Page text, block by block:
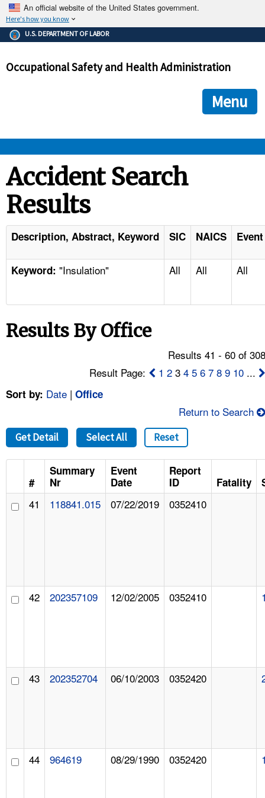
An official website of the United States government.
Here's how you know
The .gov means it's official.
Federal government websites often end in .gov or .mil. Before
government site.
ensures that you are connecting to the official
and that any information you provide is encrypted and
U.S. DEPARTMENT OF LABOR
Occupational Safety and Health Administration
Menu
STANDARDS
ENFORCEMENT
TOPICS
NEWS
FAQ
A TO Z INDEX
LANGUAGES
Accident Search
Results
Description, Abstract, Keyword SIC NAICS
Keyword: "Insulation" All All All
Results By Office
Results 41 - 60 of
Result Page:
1 2 34 5 6 7 8 9 10 ...
Sort by: Date | Office
Return to Search
Get Detail Select All Reset
#
Summary
Nr
Event
Date
Report
ID
Fatality
41 118841.015 07/22/2019 0352410
42 202357109 12/02/2005 0352410
43 202352704 06/10/2003 0352420
44 964619 08/29/1990 0352420